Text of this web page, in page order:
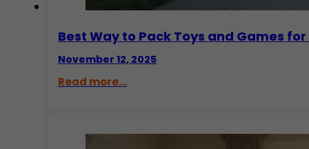
Best Way to Pack Toys and Games
November 12, 2025
Read more...